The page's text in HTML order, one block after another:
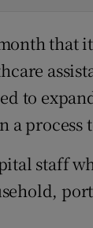
that
to
process
staff